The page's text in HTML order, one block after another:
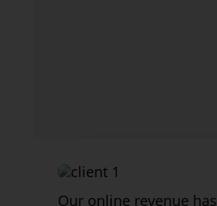
Our online revenue has